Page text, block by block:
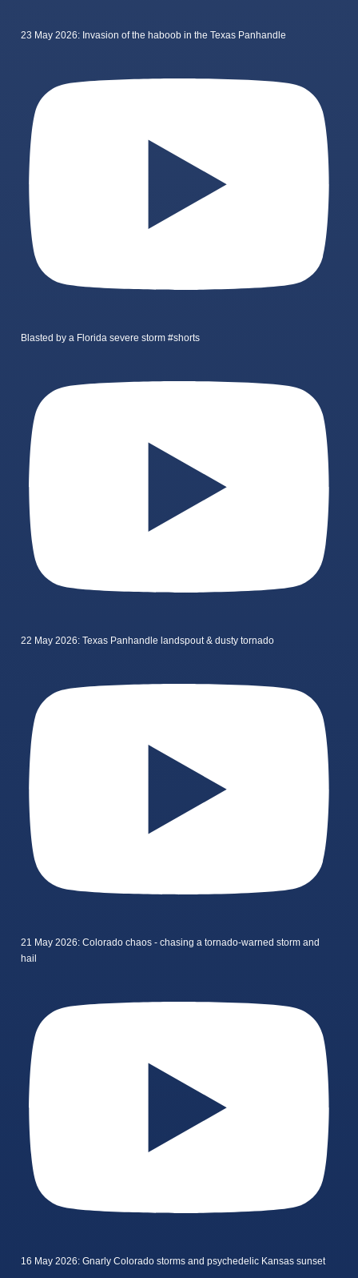
23 May 2026: Invasion of the haboob in the Texas Panhandle
Blasted by a Florida severe storm #shorts
22 May 2026: Texas Panhandle landspout & dusty tornado
21 May 2026: Colorado chaos - chasing a tornado-warned storm and
hail
16 May 2026: Gnarly Colorado storms and psychedelic Kansas sunset